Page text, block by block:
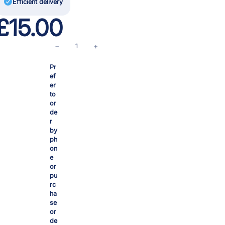
Efficient delivery
15.00
t
t
i
n
g
s
s
e
t
c
o
m
p
l
− +
Pr
ef
er
to
or
de
r
by
ph
on
e
or
pu
rc
ha
se
or
de